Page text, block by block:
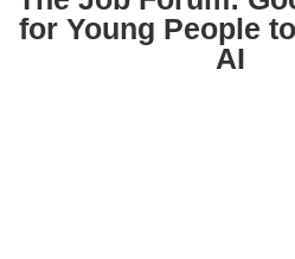
for Young People
AI